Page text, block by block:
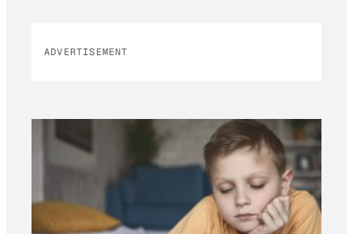
ADVERTISEMENT